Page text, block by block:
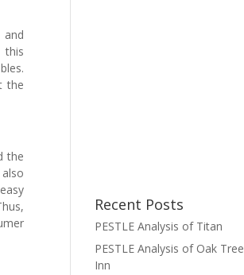
and
this
the
the
Recent Posts
PESTLE Analysis of Titan
PESTLE Analysis of Oak Tree
Inn